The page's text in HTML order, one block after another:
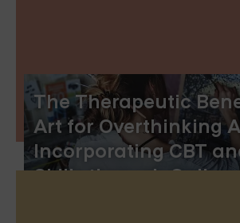
The Therapeutic
Art for Overthinking
Incorporating CBT
Skills through Online